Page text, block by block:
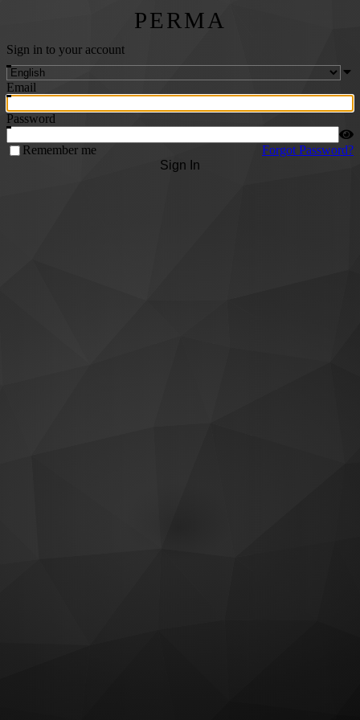
PERMA
Sign in to your account
Email
Password
Remember me
Forgot Password?
Sign In